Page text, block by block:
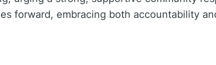
forward, embracing both accountability